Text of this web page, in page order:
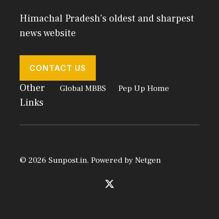
Himachal Pradesh's oldest and sharpest
news website
CONTACT US
Other
Links
Global MBBS Pep Up Home
© 2026 Sunpost.in. Powered byNetgen